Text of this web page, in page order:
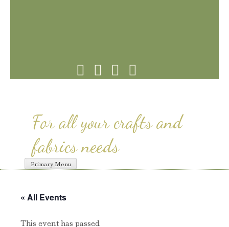
For all your crafts and
fabrics needs
Primary Menu
« All Events
This event has passed.